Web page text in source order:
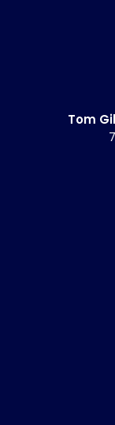
Tom